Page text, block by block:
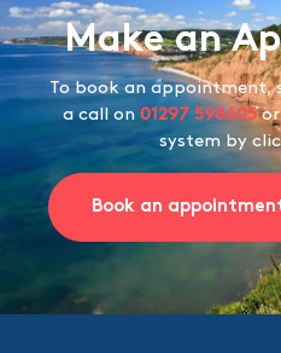
Make an
To book an appointment,
a call on 01297 598605or
system by
Book an